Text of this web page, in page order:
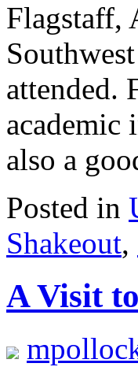
Flagstaff,
attended.
academic
also a
Posted in
Shakeout,
A Visit